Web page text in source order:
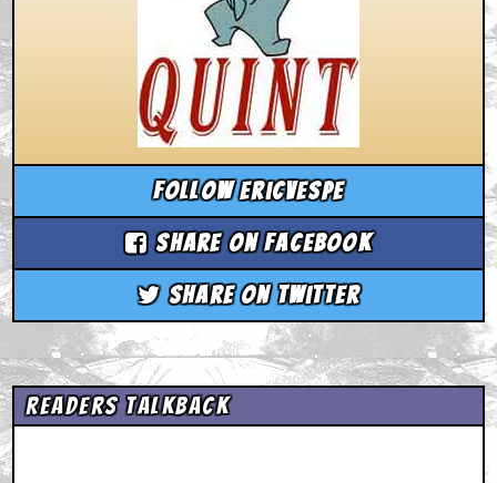
Follow ericvespe
Share on Facebook
Share on Twitter
Readers Talkback